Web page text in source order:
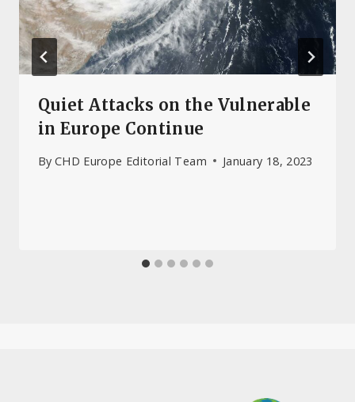
Quiet Attacks on the Vulnerable
in Europe Continue
By CHD Europe Editorial Team January 18, 2023